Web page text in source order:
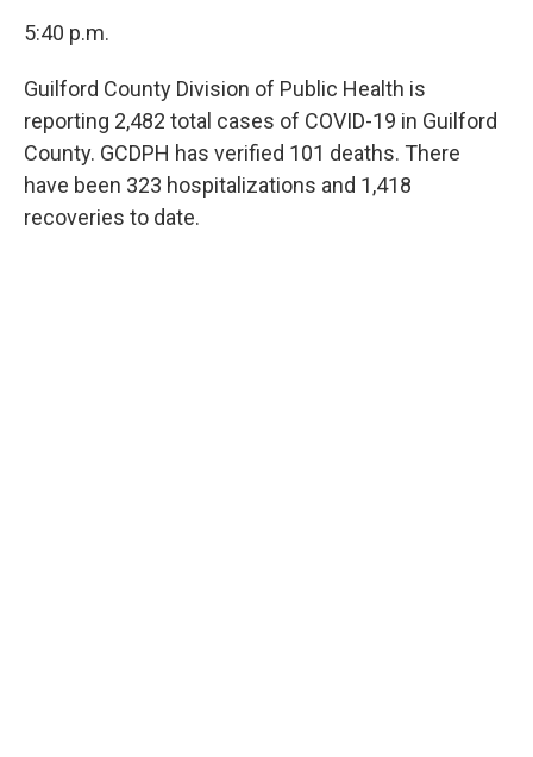
5:40 p.m.
Guilford County Division of Public Health is
reporting 2,482 total cases of COVID-19 in Guilford
County. GCDPH has verified 101 deaths. There
have been 323 hospitalizations and 1,418
recoveries to date.